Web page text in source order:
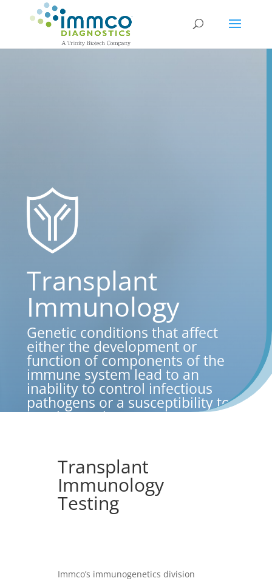
Transplant
Immunology
Genetic conditions that affect
either the development or
function of components of the
immune system lead to an
inability to control infectious
pathogens or a susceptibility to
autoimmunity.
Transplant
Immunology
Testing
Immco’s immunogenetics division